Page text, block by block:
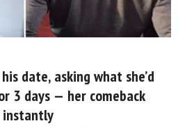
date, asking what she’d
3 days — her comeback
instantly